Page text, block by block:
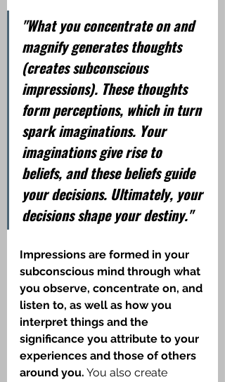
"What you concentrate on and
magnify generates thoughts
(creates subconscious
impressions). These thoughts
form perceptions, which in turn
spark imaginations. Your
imaginations give rise to
beliefs, and these beliefs guide
your decisions. Ultimately, your
decisions shape your destiny."
Impressions are formed in your
subconscious mind through what
you observe, concentrate on, and
listen to, as well as how you
interpret things and the
significance you attribute to your
experiences and those of others
around you. You also create